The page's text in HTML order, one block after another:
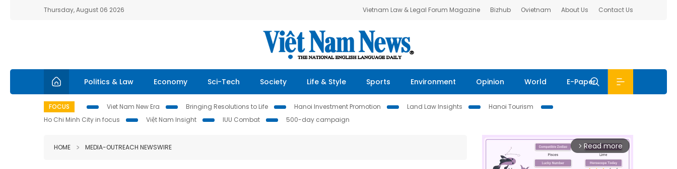
Thursday, August 06 2026 Vietnam Law & Legal Forum Magazine Bizhub Ovietnam About Us Contact Us
Politics & Law Economy Sci-Tech Society Life & Style Sports Environment Opinion World E-Paper
FOCUS Viet Nam New Era Bringing Resolutions to Life Hanoi Investment Promotion Land Law Insights
Hanoi Tourism
Ho Chi Minh City in focus
Việt Nam Insight IUU Combat 500-day campaign
HOME MEDIA-OUTREACH NEWSWIRE arrow_forward_ios Read more